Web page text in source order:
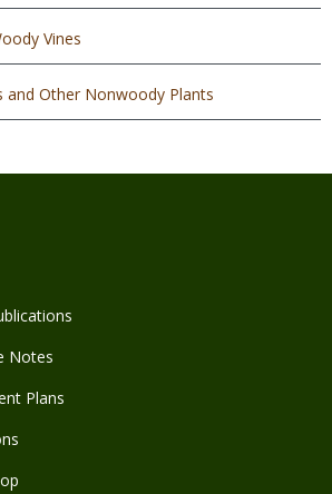
Vines
and Other Nonwoody Plants
Notes
Plans